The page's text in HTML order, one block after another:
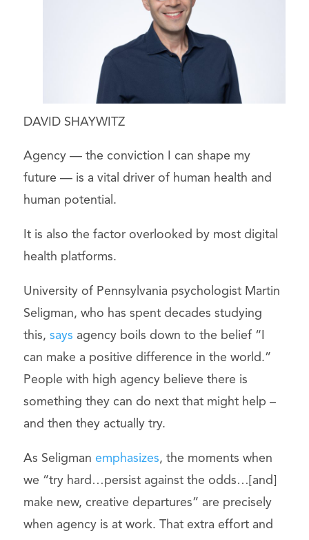
DAVID SHAYWITZ
Agency — the conviction I can shape my
future — is a vital driver of human health and
human potential.
It is also the factor overlooked by most digital
health platforms.
University of Pennsylvania psychologist Martin
Seligman, who has spent decades studying
this, says agency boils down to the belief “I
can make a positive difference in the world.”
People with high agency believe there is
something they can do next that might help –
and then they actually try.
As Seligman emphasizes, the moments when
we “try hard…persist against the odds…[and]
make new, creative departures” are precisely
when agency is at work. That extra effort and